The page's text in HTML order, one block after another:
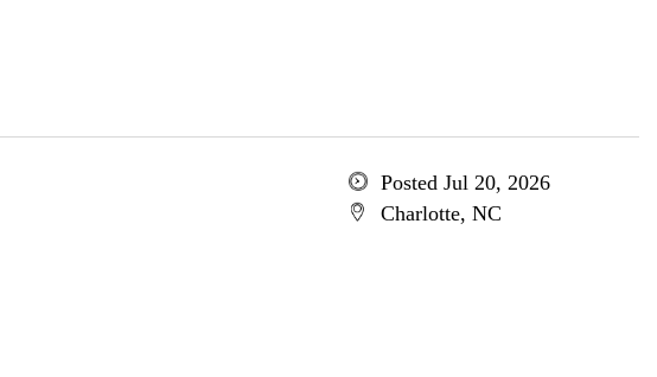
Posted Jul 20, 2026
Charlotte, NC